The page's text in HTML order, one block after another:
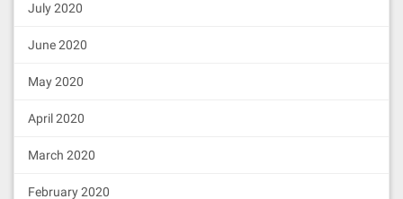
July 2020
June 2020
May 2020
April 2020
March 2020
February 2020